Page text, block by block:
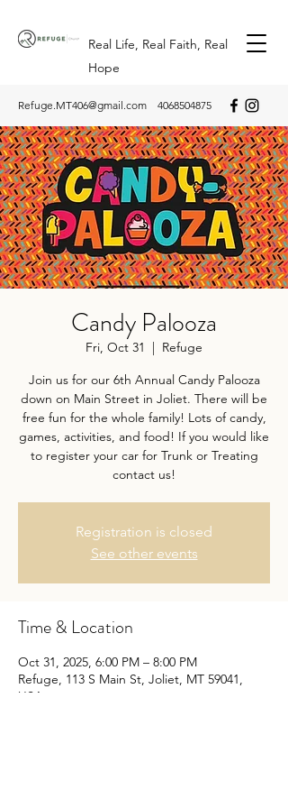
Real Life, Real Faith, Real
Hope
Refuge.MT406@gmail.com 4068504875
Candy Palooza
Fri, Oct 31
  |
Refuge
Join us for our 6th Annual Candy Palooza
down on Main Street in Joliet. There will be
free fun for the whole family! Lots of candy,
games, activities, and food! If you would like
to register your car for Trunk or Treating
contact us!
Registration is closed
See other events
Time & Location
Oct 31, 2025, 6:00 PM – 8:00 PM
Refuge, 113 S Main St, Joliet, MT 59041,
USA